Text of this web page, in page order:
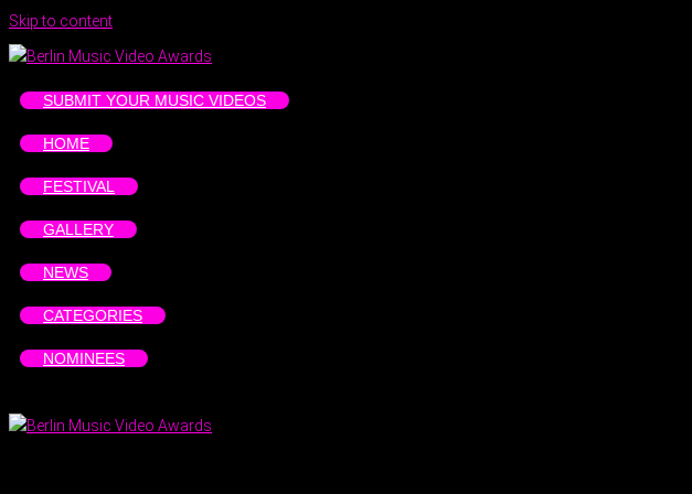
Skip to content
SUBMIT YOUR MUSIC VIDEOS
HOME
FESTIVAL
GALLERY
NEWS
CATEGORIES
NOMINEES